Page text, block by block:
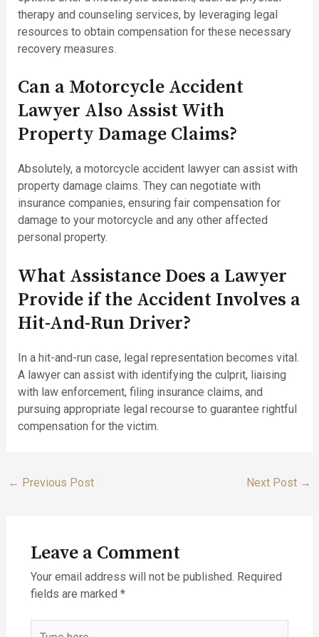
therapy and counseling services, by leveraging legal
resources to obtain compensation for these necessary
recovery measures.
Can a Motorcycle Accident
Lawyer Also Assist With
Property Damage Claims?
Absolutely, a motorcycle accident lawyer can assist with
property damage claims. They can negotiate with
insurance companies, ensuring fair compensation for
damage to your motorcycle and any other affected
personal property.
What Assistance Does a Lawyer
Provide if the Accident Involves a
Hit-And-Run Driver?
In a hit-and-run case, legal representation becomes vital.
A lawyer can assist with identifying the culprit, liaising
with law enforcement, filing insurance claims, and
pursuing appropriate legal recourse to guarantee rightful
compensation for the victim.
← Previous Post Next Post →
Leave a Comment
Your email address will not be published. Required
fields are marked *